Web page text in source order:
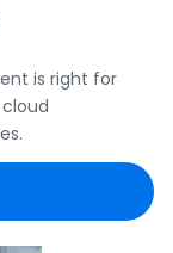
is right for
cloud